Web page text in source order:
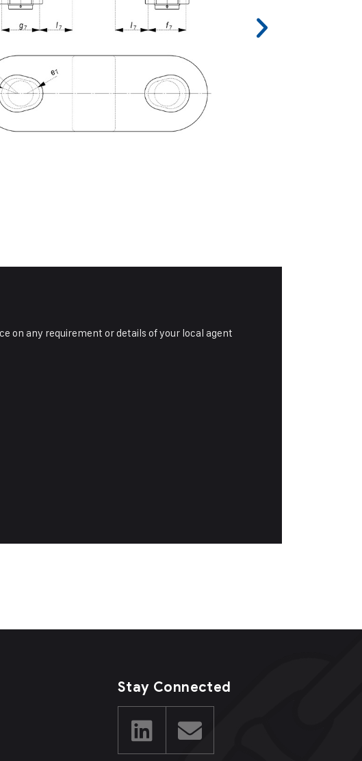
on any requirement or details of your local agent
Stay Connected